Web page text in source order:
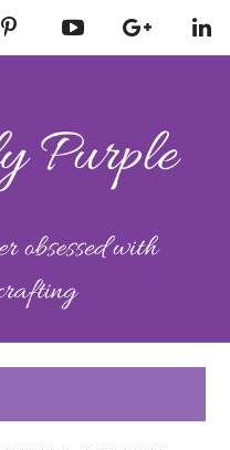
Y PURPLE
Mental Health